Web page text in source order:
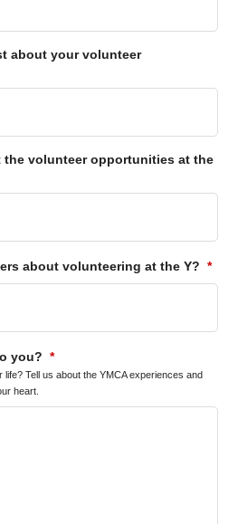
about your volunteer
the volunteer opportunities at the
about volunteering at the Y? *
you? *
Tell us about the YMCA experiences and
heart.